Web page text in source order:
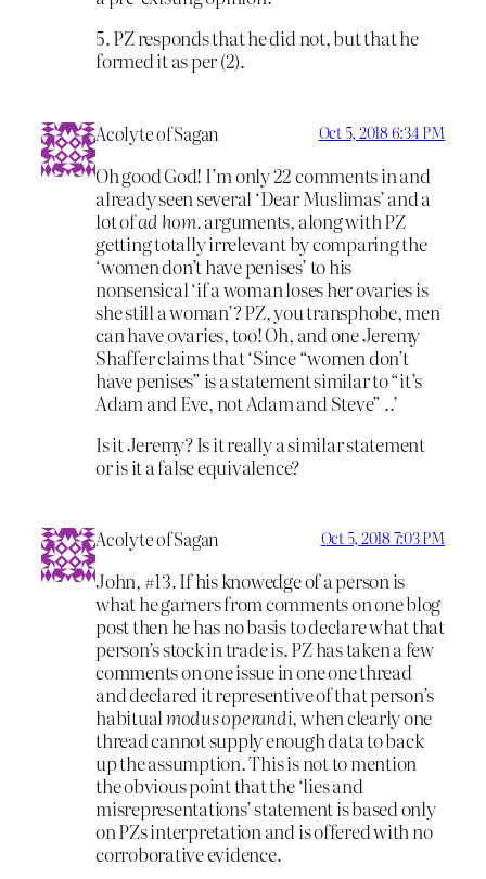
5. PZ responds that he did not, but that he
formed it as per (2).
Acolyte of Sagan Oct 5, 2018 6:34 PM
Oh good God! I’m only 22 comments in and
already seen several ‘Dear Muslimas’ and a
lot ofad hom.arguments, along with PZ
getting totally irrelevant by comparing the
‘women don’t have penises’ to his
nonsensical ‘if a woman loses her ovaries is
she still a woman’? PZ, you transphobe, men
can have ovaries, too! Oh, and one Jeremy
Shaffer claims that ‘Since “women don’t
have penises” is a statement similar to “it’s
Adam and Eve, not Adam and Steve” ..’
Is it Jeremy? Is it really a similar statement
or is it a false equivalence?
Acolyte of Sagan Oct 5, 2018 7:03 PM
John, #13. If his knowedge of a person is
what he garners from comments on one blog
post then he has no basis to declare what that
person’s stock in trade is. PZ has taken a few
comments on one issue in one one thread
and declared it representive of that person’s
habitualmodus operandi, when clearly one
thread cannot supply enough data to back
up the assumption. This is not to mention
the obvious point that the ‘lies and
misrepresentations’ statement is based only
on PZs interpretation and is offered with no
corroborative evidence.